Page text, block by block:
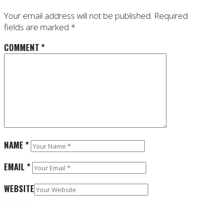
Your email address will not be published. Required
fields are marked *
COMMENT *
NAME *
EMAIL *
WEBSITE